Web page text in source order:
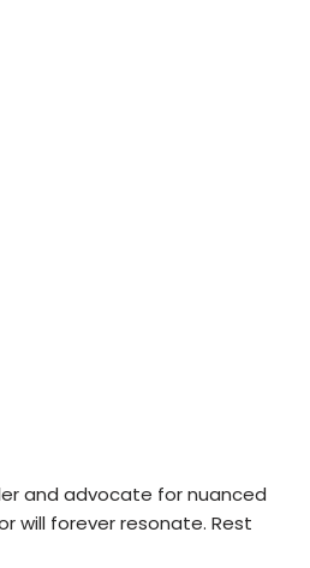
and advocate for nuanced
will forever resonate. Rest